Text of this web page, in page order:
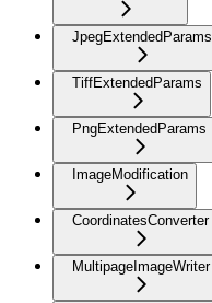
JpegExtendedParams
TiffExtendedParams
PngExtendedParams
ImageModification
CoordinatesConverter
MultipageImageWriter